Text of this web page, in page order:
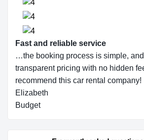
Fast and reliable service
…the booking process is simple,
transparent pricing with no hidden
recommend this car rental company!
Elizabeth
Budget